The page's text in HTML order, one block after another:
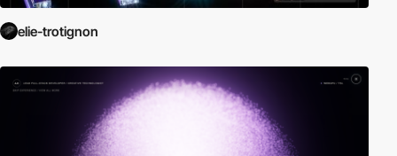
elie-trotignon